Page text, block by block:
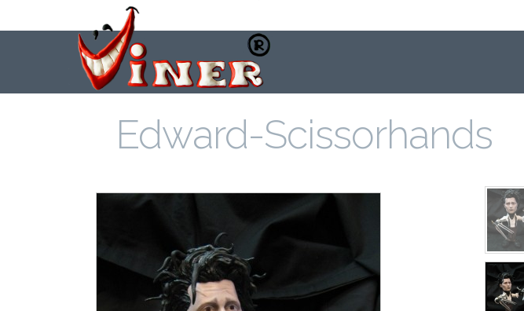
Edward-Scissorhands